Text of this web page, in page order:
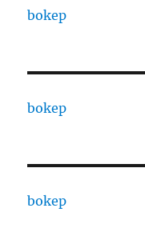
bokep
bokep
bokep